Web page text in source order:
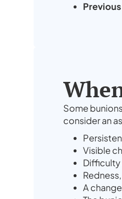
Some
consider an
Visible
A